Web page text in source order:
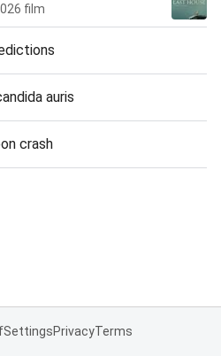
film
auris
crash
SettingsPrivacyTerms